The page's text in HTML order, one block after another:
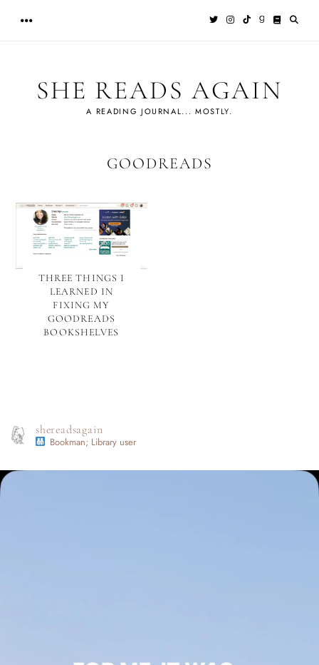
content
SHE READS AGAIN
A READING JOURNAL... MOSTLY.
GOODREADS
THREE THINGS I
LEARNED IN
FIXING MY
GOODREADS
BOOKSHELVES
shereadsagain
Bookman; Library user